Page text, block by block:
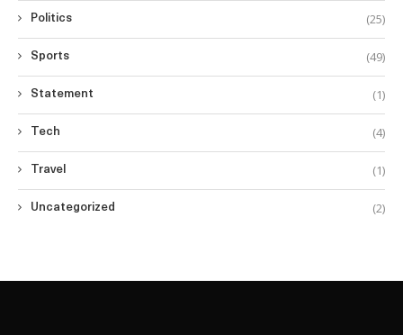
Politics (25)
Sports (49)
Statement (1)
Tech (4)
Travel (1)
Uncategorized (2)